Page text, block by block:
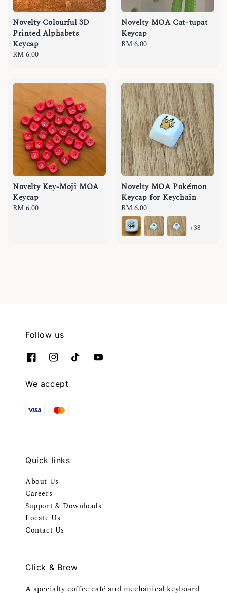
Novelty Colourful 3D
Printed Alphabets
Keycap
Regular
RM 6.00
Novelty MOA Cat-tupat
Keycap
Regular
RM 6.00
Novelty Key-Moji MOA
Keycap
Regular
RM 6.00
Novelty MOA Pokémon
Keycap for Keychain
Regular
price
RM 6.00
+38
Follow us
We accept
Quick links
About Us
Careers
Support & Downloads
Locate Us
Contact Us
Click & Brew
A specialty coffee café and mechanical keyboard